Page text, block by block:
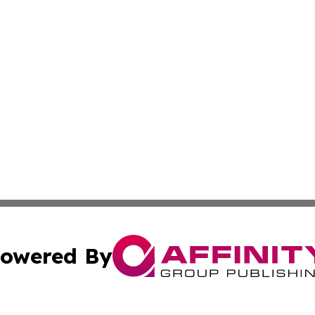
By